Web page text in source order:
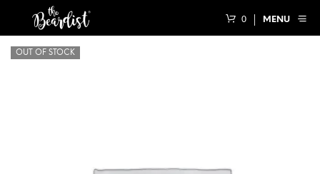
0 MENU
OUT OF STOCK